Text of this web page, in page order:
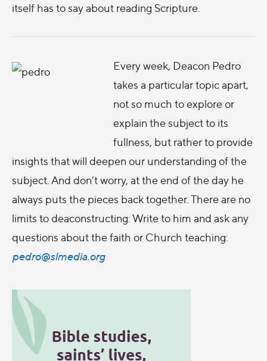
itself has to say about reading Scripture.
Every week, Deacon Pedro
takes a particular topic apart,
not so much to explore or
explain the subject to its
fullness, but rather to provide
insights that will deepen our understanding of the
subject. And don’t worry, at the end of the day he
always puts the pieces back together. There are no
limits to deaconstructing: Write to him and ask any
questions about the faith or Church teaching:
pedro@slmedia.org